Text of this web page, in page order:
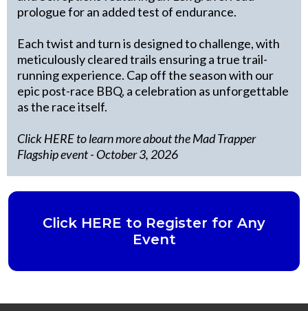
prologue for an added test of endurance.
Each twist and turn is designed to challenge, with
meticulously cleared trails ensuring a true trail-
running experience. Cap off the season with our
epic post-race BBQ, a celebration as unforgettable
as the race itself.
Click HERE to learn more about the Mad Trapper
Flagship event- October 3, 2026
Click HERE to Register for Any
Event